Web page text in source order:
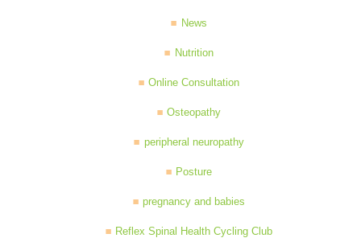
News
Nutrition
Online Consultation
Osteopathy
peripheral neuropathy
Posture
pregnancy and babies
Reflex Spinal Health Cycling Club